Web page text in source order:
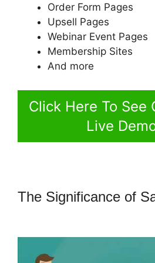
Order Form Pages
Upsell Pages
Webinar Event Pages
Membership Sites
And more
Click Here To See
Live
The Significance of